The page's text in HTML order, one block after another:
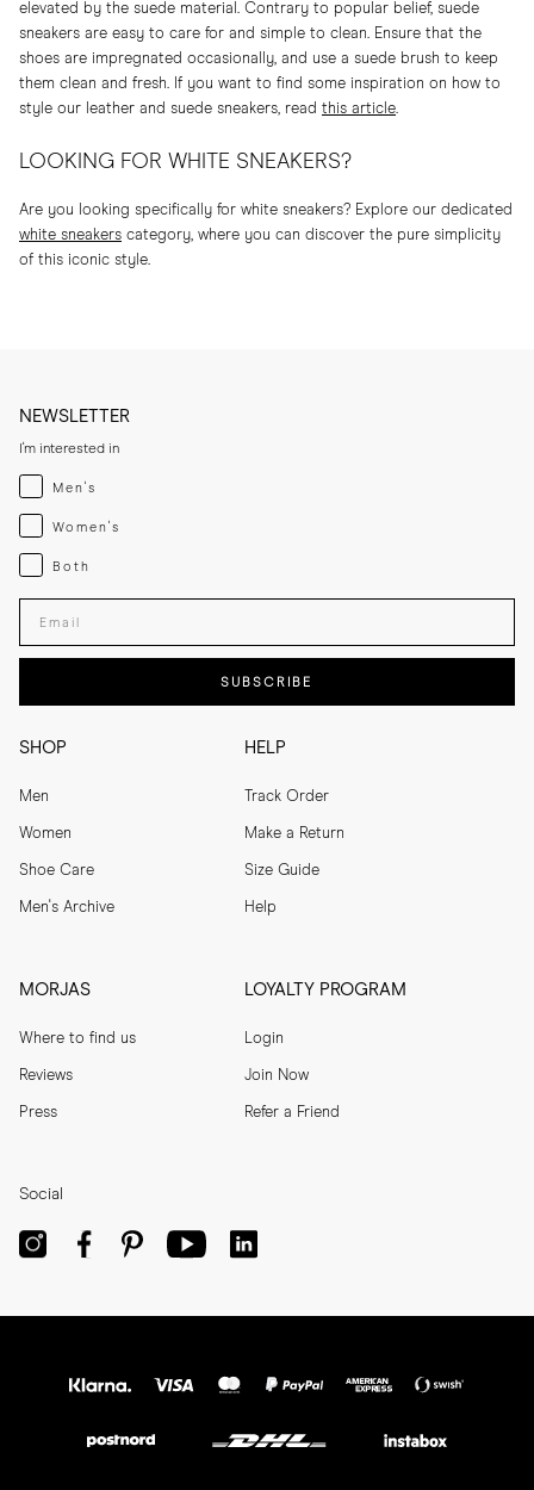
elevated by the suede material. Contrary to popular belief, suede
sneakers are easy to care for and simple to clean. Ensure that the
shoes are impregnated occasionally, and use a suede brush to keep
them clean and fresh. If you want to find some inspiration on how to
style our leather and suede sneakers, read this article.
LOOKING FOR WHITE SNEAKERS?
Are you looking specifically for white sneakers? Explore our dedicated
white sneakers category, where you can discover the pure simplicity
of this iconic style.
SHOP
Men
Women
Shoe Care
Men's Archive
HELP
Track Order
Make a Return
Size Guide
Help
MORJAS
Where to find us
Reviews
Press
LOYALTY PROGRAM
Login
Join Now
Refer a Friend
NEWSLETTER
I'm interested in
Menswear
Men's
Womenswear
Women's
Both
Both
Enter your email adress
SUBSCRIBE
Social